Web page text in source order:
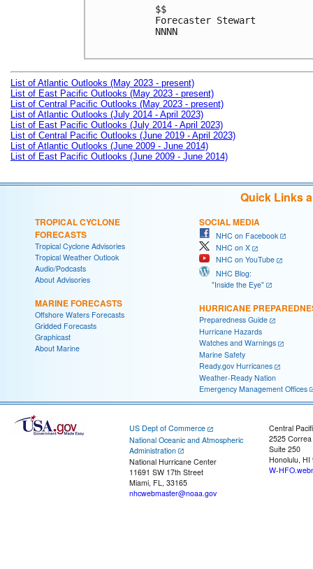
$$
Forecaster Stewart
NNNN
List of Atlantic Outlooks (May 2023 - present)
List of East Pacific Outlooks (May 2023 - present)
List of Central Pacific Outlooks (May 2023 - present)
List of Atlantic Outlooks (July 2014 - April 2023)
List of East Pacific Outlooks (July 2014 - April 2023)
List of Central Pacific Outlooks (June 2019 - April 2023)
List of Atlantic Outlooks (June 2009 - June 2014)
List of East Pacific Outlooks (June 2009 - June 2014)
Quick Links
TROPICAL CYCLONE
FORECASTS
Tropical Cyclone Advisories
Tropical Weather Outlook
Audio/Podcasts
About Advisories
MARINE FORECASTS
Offshore Waters Forecasts
Gridded Forecasts
Graphicast
About Marine
SOCIAL MEDIA
NHC on Facebook
NHC on X
NHC on YouTube
NHC Blog:
"Inside the Eye"
HURRICANE
Preparedness Guide
Hurricane Hazards
Watches and Warnings
Marine Safety
Ready.gov Hurricanes
Weather-Ready Nation
Emergency Management Offices
US Dept of Commerce
National Oceanic and Atmospheric
Administration
National Hurricane Center
11691 SW 17th Street
Miami, FL, 33165
nhcwebmaster@noaa.gov
Central
2525
Suite 250
Honolulu, HI
W-